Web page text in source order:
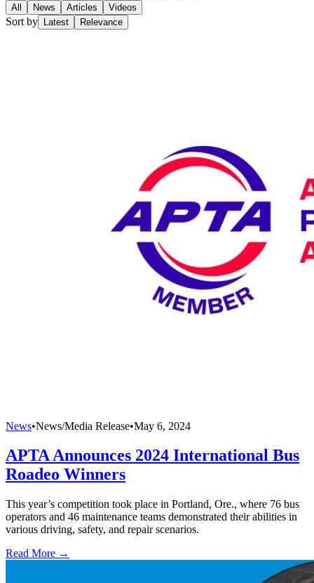
All News Articles Videos
Sort by Latest Relevance
News•News/Media Release•May 6, 2024
APTA Announces 2024 International Bus
Roadeo Winners
This year’s competition took place in Portland, Ore., where 76 bus
operators and 46 maintenance teams demonstrated their abilities in
various driving, safety, and repair scenarios.
Read More →